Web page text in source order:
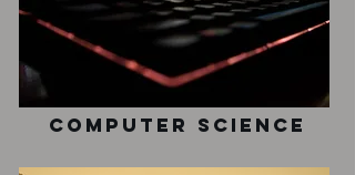
Computer Science